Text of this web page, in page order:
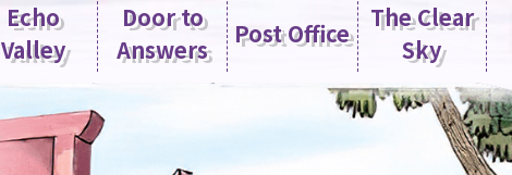
Echo
Valley
Door to
Answers
Post Office
The Clear
Sky